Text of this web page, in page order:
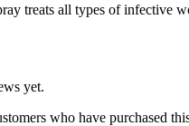
treats all types of infective
yet.
who have purchased